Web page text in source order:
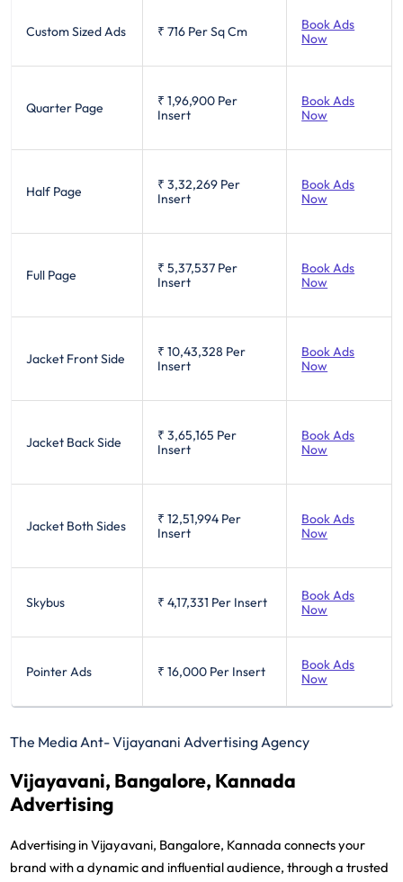
Custom Sized Ads ₹ 716 Per Sq Cm
Book Ads
Now
Quarter Page ₹ 1,96,900 Per
Insert
Book Ads
Now
Half Page ₹ 3,32,269 Per
Insert
Book Ads
Now
Full Page ₹ 5,37,537 Per
Insert
Book Ads
Now
Jacket Front Side ₹ 10,43,328 Per
Insert
Book Ads
Now
Jacket Back Side ₹ 3,65,165 Per
Insert
Book Ads
Now
Jacket Both Sides ₹ 12,51,994 Per
Insert
Book Ads
Now
Skybus ₹ 4,17,331 Per Insert
Book Ads
Now
Pointer Ads ₹ 16,000 Per Insert
Book Ads
Now
The Media Ant- Vijayanani Advertising Agency
Vijayavani, Bangalore, Kannada
Advertising
Advertising in Vijayavani, Bangalore, Kannada connects your
brand with a dynamic and influential audience, through a trusted